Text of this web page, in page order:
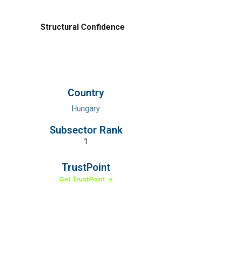
Structural Confidence
Country
Hungary
Subsector Rank
1
TrustPoint
Get TrustPoint →